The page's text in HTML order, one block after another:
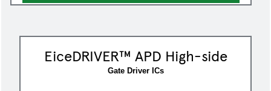
EiceDRIVER™ APD High-side
Gate Driver ICs